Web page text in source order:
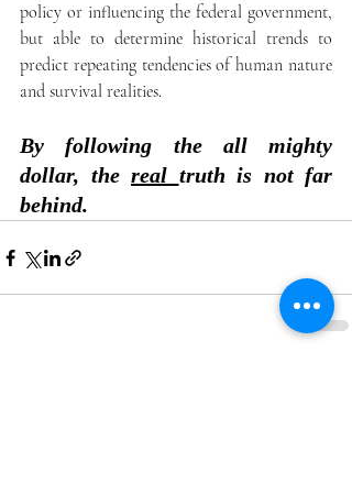
policy or influencing the federal government,
but able to determine historical trends to
predict repeating tendencies of human nature
and survival realities.
By following the all mighty
dollar, the real truth is not far
behind.